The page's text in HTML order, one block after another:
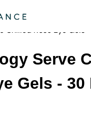
Chilled Rosé Eye Gels
Serve
Gels - 30